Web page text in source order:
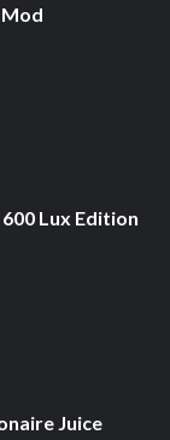
Lux Edition
Juice